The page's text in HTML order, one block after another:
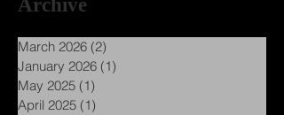
Archive
March 2026 (2)
January 2026 (1)
May 2025 (1)
April 2025 (1)